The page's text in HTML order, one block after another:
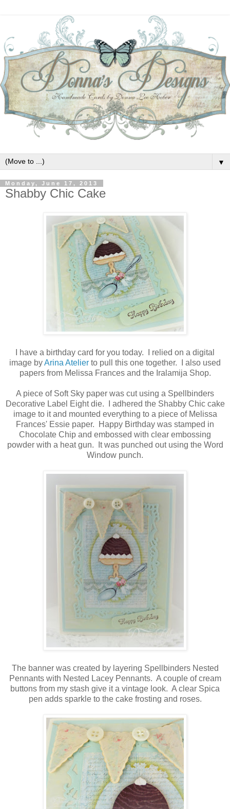
▼
Monday, June 17, 2013
Shabby Chic Cake
I have a birthday card for you today. I relied on a digital
image byArina Atelier to pull this one together. I also used
papers from Melissa Frances and the Iralamija Shop.
A piece of Soft Sky paper was cut using a Spellbinders
Decorative Label Eight die. I adhered the Shabby Chic cake
image to it and mounted everything to a piece of Melissa
Frances' Essie paper. Happy Birthday was stamped in
Chocolate Chip and embossed with clear embossing
powder with a heat gun. It was punched out using the Word
Window punch.
The banner was created by layering Spellbinders Nested
Pennants with Nested Lacey Pennants. A couple of cream
buttons from my stash give it a vintage look. A clear Spica
pen adds sparkle to the cake frosting and roses.